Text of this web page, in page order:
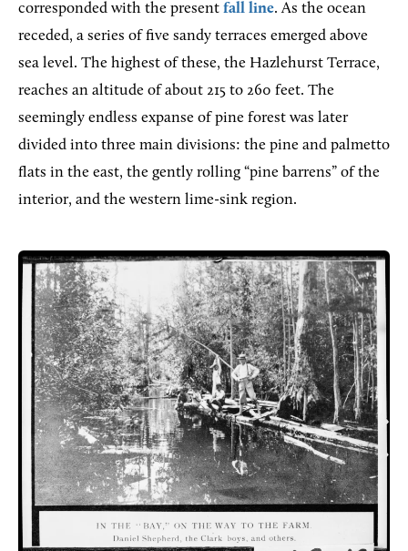
corresponded with the present fall line. As the ocean
receded, a series of five sandy terraces emerged above
sea level. The highest of these, the Hazlehurst Terrace,
reaches an altitude of about 215 to 260 feet. The
seemingly endless expanse of pine forest was later
divided into three main divisions: the pine and palmetto
flats in the east, the gently rolling “pine barrens” of the
interior, and the western lime-sink region.